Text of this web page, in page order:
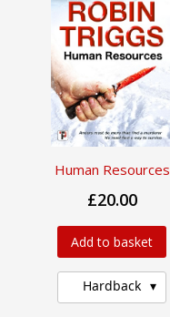
Human Resources
£20.00
Add to basket
Hardback